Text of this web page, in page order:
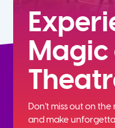
Magic
Don't miss out on
andmake